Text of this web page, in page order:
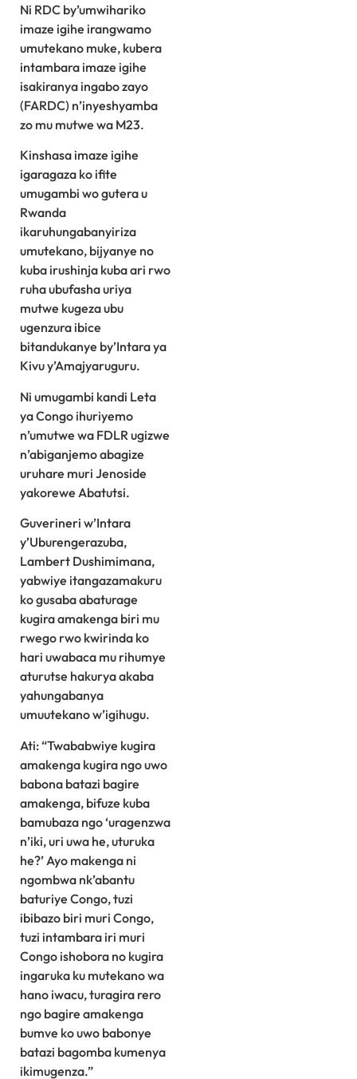
Ni RDC by’umwihariko
imaze igihe irangwamo
umutekano muke, kubera
intambara imaze igihe
isakiranya ingabo zayo
(FARDC) n’inyeshyamba
zo mu mutwe wa M23.
Kinshasa imaze igihe
igaragaza ko ifite
umugambi wo gutera u
Rwanda
ikaruhungabanyiriza
umutekano, bijyanye no
kuba irushinja kuba ari rwo
ruha ubufasha uriya
mutwe kugeza ubu
ugenzura ibice
bitandukanye by’Intara ya
Kivu y’Amajyaruguru.
Ni umugambi kandi Leta
ya Congo ihuriyemo
n’umutwe wa FDLR ugizwe
n’abiganjemo abagize
uruhare muri Jenoside
yakorewe Abatutsi.
Guverineri w’Intara
y’Uburengerazuba,
Lambert Dushimimana,
yabwiye itangazamakuru
ko gusaba abaturage
kugira amakenga biri mu
rwego rwo kwirinda ko
hari uwabaca mu rihumye
aturutse hakurya akaba
yahungabanya
umuutekano w’igihugu.
Ati: “Twababwiye kugira
amakenga kugira ngo uwo
babona batazi bagire
amakenga, bifuze kuba
bamubaza ngo ‘uragenzwa
n’iki, uri uwa he, uturuka
he?’ Ayo makenga ni
ngombwa nk’abantu
baturiye Congo, tuzi
ibibazo biri muri Congo,
tuzi intambara iri muri
Congo ishobora no kugira
ingaruka ku mutekano wa
hano iwacu, turagira rero
ngo bagire amakenga
bumve ko uwo babonye
batazi bagomba kumenya
ikimugenza.”